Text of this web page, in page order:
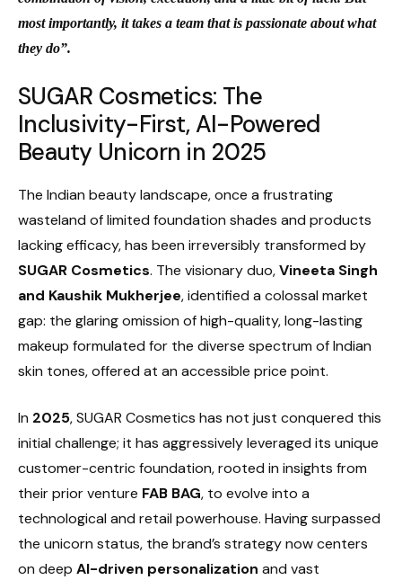
most importantly, it takes a team that is passionate about what
they do”.
SUGAR Cosmetics: The
Inclusivity-First, AI-Powered
Beauty Unicorn in 2025
The Indian beauty landscape, once a frustrating
wasteland of limited foundation shades and products
lacking efficacy, has been irreversibly transformed by
SUGAR Cosmetics. The visionary duo,Vineeta Singh
and Kaushik Mukherjee, identified a colossal market
gap: the glaring omission of high-quality, long-lasting
makeup formulated for the diverse spectrum of Indian
skin tones, offered at an accessible price point.
In 2025, SUGAR Cosmetics has not just conquered this
initial challenge; it has aggressively leveraged its unique
customer-centric foundation, rooted in insights from
their prior venture FAB BAG, to evolve into a
technological and retail powerhouse. Having surpassed
the unicorn status, the brand’s strategy now centers
on deep AI-driven personalization and vast